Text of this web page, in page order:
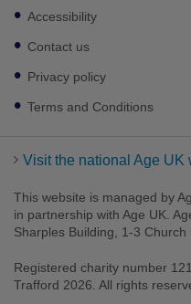
Footer
sub
links
Accessibility
Contact us
Privacy policy
Terms and Conditions
Visit the national Age UK
This website is managed by
in partnership with Age UK.
Sharples Building, 1-3
Registered charity number
Trafford 2026. All rights